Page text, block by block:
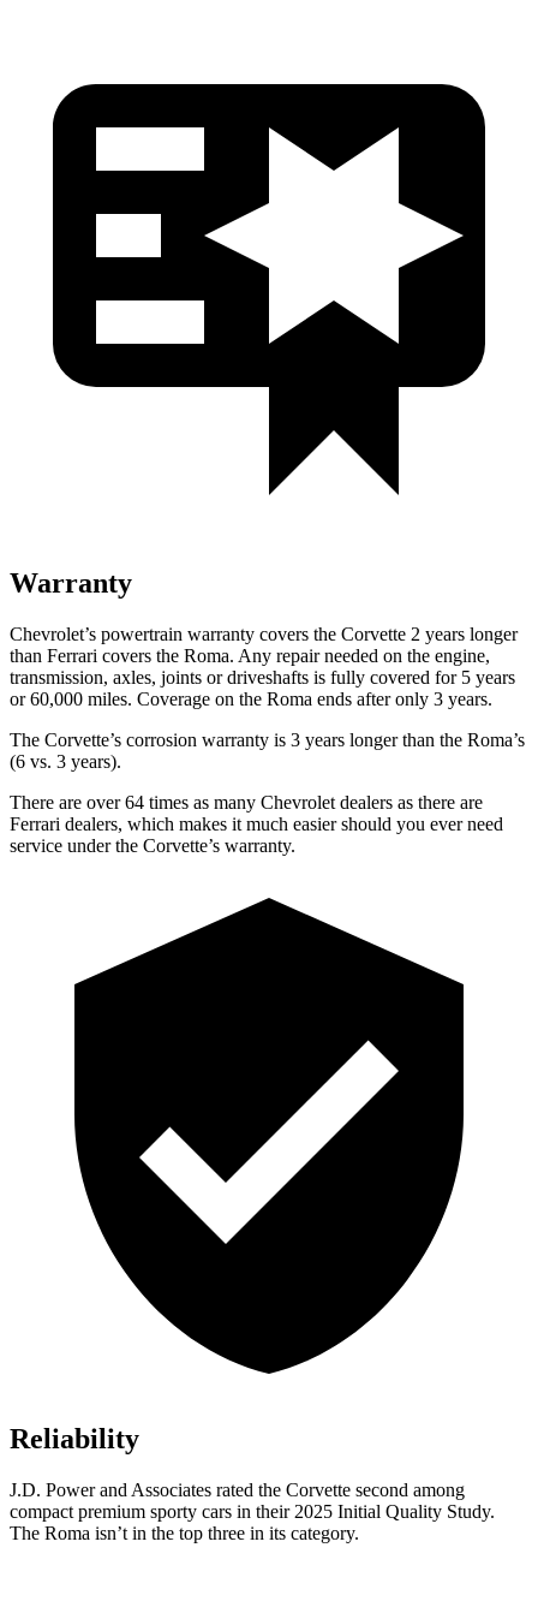
Warranty
Chevrolet’s powertrain warranty covers the Corvette 2 years longer
than Ferrari covers the Roma. Any repair needed on the engine,
transmission, axles, joints or driveshafts is fully covered for 5 years
or 60,000 miles. Coverage on the Roma ends after only 3 years.
The Corvette’s corrosion warranty is 3 years longer than the Roma’s
(6 vs. 3 years).
There are over 64 times as many Chevrolet dealers as there are
Ferrari dealers, which makes it much easier should you ever need
service under the Corvette’s warranty.
Reliability
J.D. Power and Associates rated the Corvette second among
compact premium sporty cars in their 2025 Initial Quality Study.
The Roma isn’t in the top three in its category.